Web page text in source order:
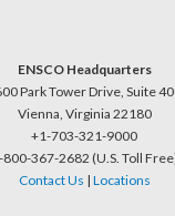
ENSCO Headquarters
Park Tower Drive, Suite
Vienna, Virginia 22180
+1-703-321-9000
800-367-2682 (U.S. Toll
Contact Us | Locations